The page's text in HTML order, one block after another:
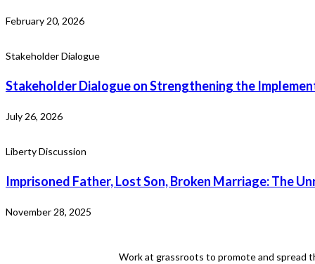
February 20, 2026
Stakeholder Dialogue
Stakeholder Dialogue on Strengthening the
July 26, 2026
Liberty Discussion
Imprisoned Father, Lost Son, Broken Marriage: The
November 28, 2025
Work at grassroots to promote and spread